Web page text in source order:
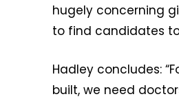
hugely concerning
to find candidates
Hadley concludes:
built, we need